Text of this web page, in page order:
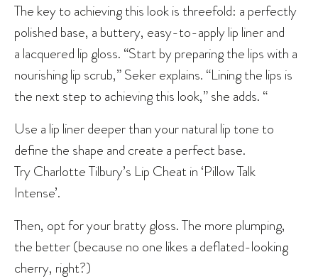
The key to achieving this look is threefold: a perfectly
polished base, a buttery, easy-to-apply lip liner and
a lacquered lip gloss. “Start by preparing the lips with a
nourishing lip scrub,” Seker explains. “Lining the lips is
the next step to achieving this look,” she adds. “
Use a lip liner deeper than your natural lip tone to
define the shape and create a perfect base.
Try Charlotte Tilbury’s Lip Cheat in ‘Pillow Talk
Intense’.
Then, opt for your bratty gloss. The more plumping,
the better (because no one likes a deflated-looking
cherry, right?)